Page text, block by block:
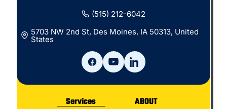
(515) 212-6042
5703 NW 2nd St, Des Moines, IA 50313, United
States
Services ABOUT